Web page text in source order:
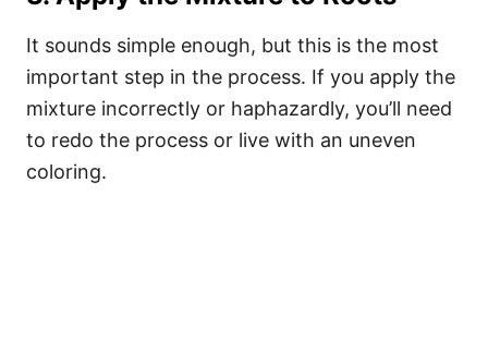
It sounds simple enough, but this is the most
important step in the process. If you apply the
mixture incorrectly or haphazardly, you’ll need
to redo the process or live with an uneven
coloring.